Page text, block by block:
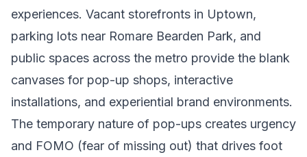
experiences. Vacant storefronts in Uptown,
parking lots near Romare Bearden Park, and
public spaces across the metro provide the blank
canvases for pop-up shops, interactive
installations, and experiential brand environments.
The temporary nature of pop-ups creates urgency
and FOMO (fear of missing out) that drives foot